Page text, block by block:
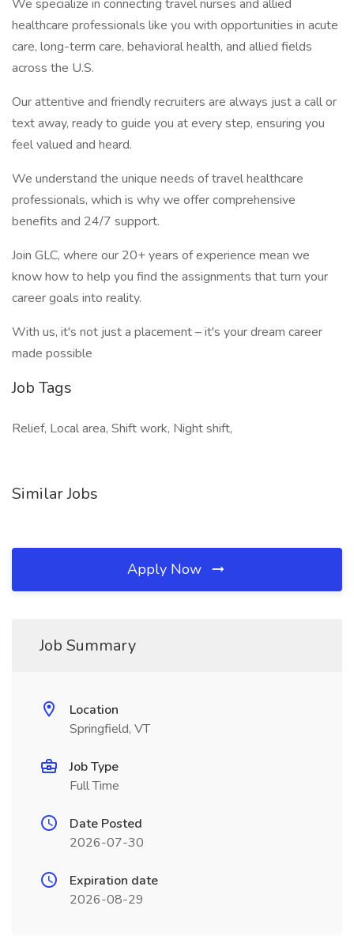
We specialize in connecting travel nurses and allied
healthcare professionals like you with opportunities in acute
care, long-term care, behavioral health, and allied fields
across the U.S.
Our attentive and friendly recruiters are always just a call or
text away, ready to guide you at every step, ensuring you
feel valued and heard.
We understand the unique needs of travel healthcare
professionals, which is why we offer comprehensive
benefits and 24/7 support.
Join GLC, where our 20+ years of experience mean we
know how to help you find the assignments that turn your
career goals into reality.
With us, it's not just a placement – it's your dream career
made possible
Job Tags
Relief, Local area, Shift work, Night shift,
Similar Jobs
Apply Now
Job Summary
Location
Springfield, VT
Job Type
Full Time
Date Posted
2026-07-30
Expiration date
2026-08-29